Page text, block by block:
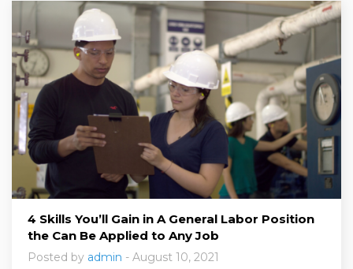
4 Skills You’ll Gain in A General Labor Position
the Can Be Applied to Any Job
Posted by admin - August 10, 2021